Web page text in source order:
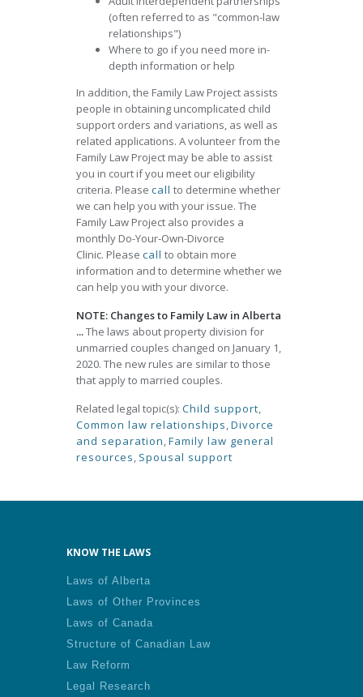
(often referred to as "common-law
relationships")
Where to go if you need more in-
depth information or help
In addition, the Family Law Project assists
people in obtaining uncomplicated child
support orders and variations, as well as
related applications. A volunteer from the
Family Law Project may be able to assist
you in court if you meet our eligibility
criteria. Please call to determine whether
we can help you with your issue. The
Family Law Project also provides a
monthly Do-Your-Own-Divorce
Clinic. Please call to obtain more
information and to determine whether we
can help you with your divorce.
NOTE: Changes to Family Law in Alberta
...The laws about property division for
unmarried couples changed on January 1,
2020. The new rules are similar to those
that apply to married couples.
Related legal topic(s): Child support,
Common law relationships,Divorce
and separation,Family law general
resources, Spousal support
KNOW THE LAWS
Laws of Alberta
Laws of Other Provinces
Laws of Canada
Structure of Canadian Law
Law Reform
Legal Research